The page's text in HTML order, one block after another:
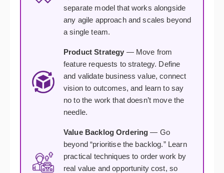
separate model that works alongside
any agile approach and scales beyond
a single team.
Product Strategy — Move from
feature requests to strategy. Define
and validate business value, connect
vision to outcomes, and learn to say
no to the work that doesn’t move the
needle.
Value Backlog Ordering — Go
beyond “prioritise the backlog.” Learn
practical techniques to order work by
real value and opportunity cost, so